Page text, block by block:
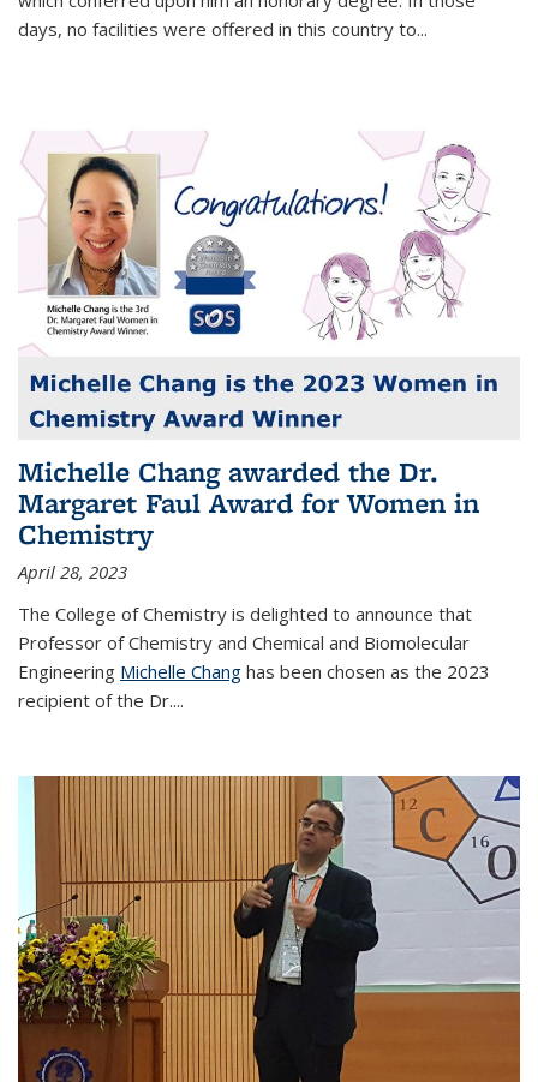
days, no facilities were offered in this country to...
Michelle Chang awarded the Dr.
Margaret Faul Award for Women in
Chemistry
April 28, 2023
The College of Chemistry is delighted to announce that
Professor of Chemistry and Chemical and Biomolecular
Engineering Michelle Chang has been chosen as the 2023
recipient of the Dr....